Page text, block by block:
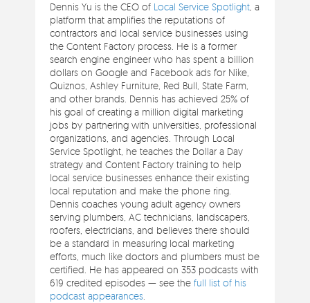
Dennis Yu is the CEO of Local Service Spotlight , a
platform that amplifies the reputations of
contractors and local service businesses using
the Content Factory process. He is a former
search engine engineer who has spent a billion
dollars on Google and Facebook ads for Nike,
Quiznos, Ashley Furniture, Red Bull, State Farm,
and other brands. Dennis has achieved 25% of
his goal of creating a million digital marketing
jobs by partnering with universities, professional
organizations, and agencies. Through Local
Service Spotlight, he teaches the Dollar a Day
strategy and Content Factory training to help
local service businesses enhance their existing
local reputation and make the phone ring.
Dennis coaches young adult agency owners
serving plumbers, AC technicians, landscapers,
roofers, electricians, and believes there should
be a standard in measuring local marketing
efforts, much like doctors and plumbers must be
certified. He has appeared on 353 podcasts with
619 credited episodes — see thefull list of his
podcast appearances